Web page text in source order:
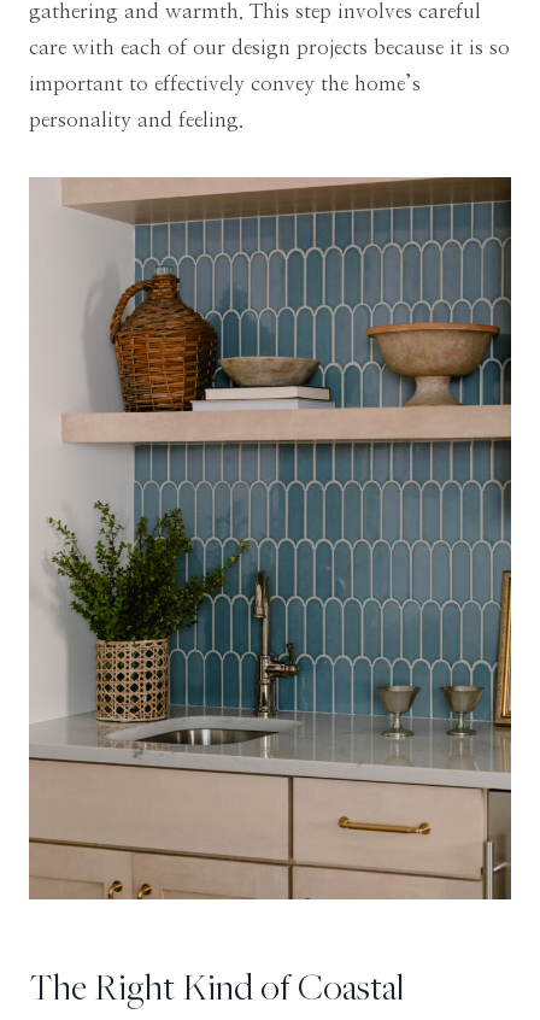
gathering and warmth. This step involves careful
care with each of our design projects because it is so
important to effectively convey the home’s
personality and feeling.
The Right Kind of Coastal